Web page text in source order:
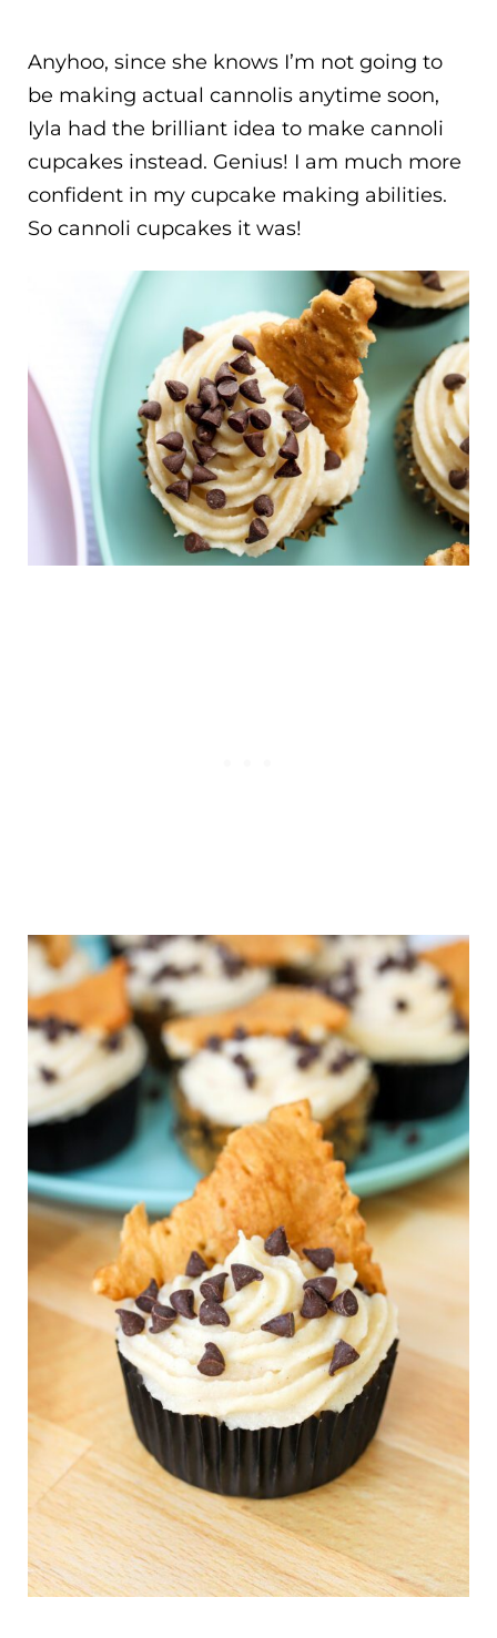
Anyhoo, since she knows I’m not going to
be making actual cannolis anytime soon,
Iyla had the brilliant idea to make cannoli
cupcakes instead. Genius! I am much more
confident in my cupcake making abilities.
So cannoli cupcakes it was!